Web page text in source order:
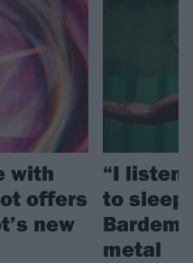
with
offers
new
“I listen
to
metal